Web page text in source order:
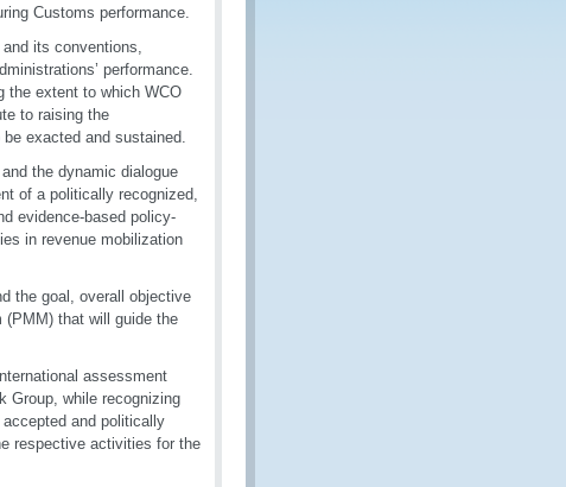
Customs performance.
its conventions,
performance.
the extent to which WCO
to raising the
exacted and sustained.
the dynamic dialogue
of a politically recognized,
evidence-based policy-
in revenue mobilization
the goal, overall objective
that will guide the
assessment
Group, while recognizing
and politically
respective activities for the